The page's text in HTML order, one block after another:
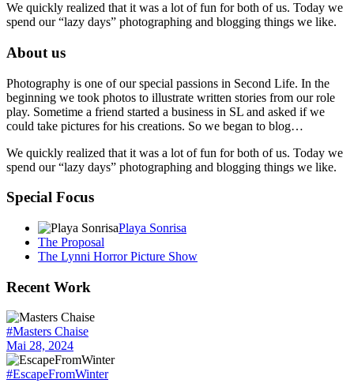
We quickly realized that it was a lot of fun for both of us. Today we
spend our “lazy days” photographing and blogging things we like.
About us
Photography is one of our special passions in Second Life. In the
beginning we took photos to illustrate written stories from our role
play. Sometime a friend started a business in SL and asked if we
could take pictures for his creations. So we began to blog…
We quickly realized that it was a lot of fun for both of us. Today we
spend our “lazy days” photographing and blogging things we like.
Special Focus
Playa Sonrisa
The Proposal
The Lynni Horror Picture Show
Recent Work
#Masters Chaise
Mai 28, 2024
#EscapeFromWinter